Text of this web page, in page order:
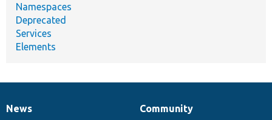
Namespaces
Deprecated
Services
Elements
News
News
Our
Community
Documentation
Drupal
Governance